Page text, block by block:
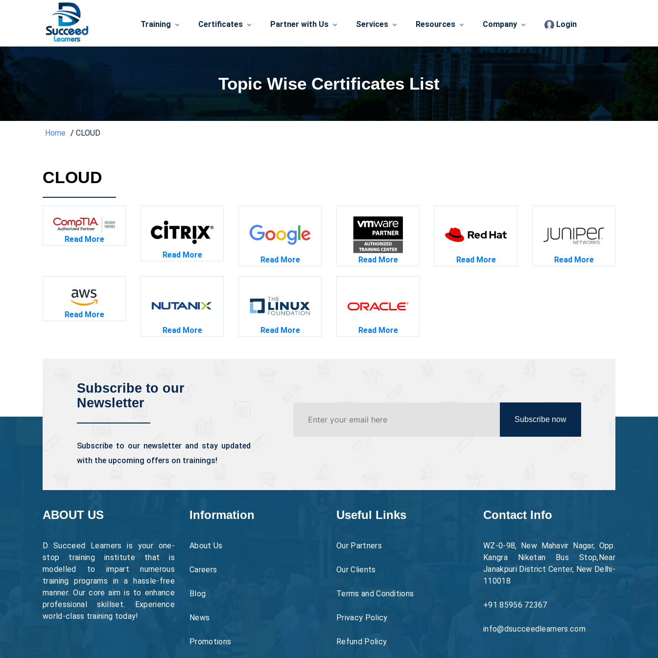
Training Certificates Partner with Us Services Resources Company Login
Topic Wise Certificates List
Home CLOUD
CLOUD
Read More
Read More
Read More Read More Read More Read More
Read More
Read More
Read More Read More
Subscribe to our
Newsletter
Subscribe to our newsletter and stay updated
with the upcoming offers on trainings!
Subscribe now
ABOUT US
D Succeed Learners is your one-
stop training institute that is
modelled to impart numerous
training programs in a hassle-free
manner. Our core aim is to enhance
professional skillset. Experience
world-class training today!
Information
About Us
Careers
Blog
News
Promotions
Useful Links
Our Partners
Our Clients
Terms and Conditions
Privacy Policy
Refund Policy
Contact Info
WZ-0-98, New Mahavir Nagar, Opp.
Kangra Niketan Bus Stop,Near
Janakpuri District Center, New Delhi-
110018
+91 85956 72367
info@dsucceedlearners.com